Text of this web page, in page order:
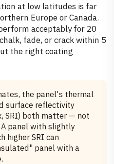
at low latitudes is far
Europe or Canada.
acceptably for 20
fade, or crack within 5
the right coating
the panel's thermal
surface reflectivity
SRI) both matter — not
panel with slightly
higher SRI can
panel with a